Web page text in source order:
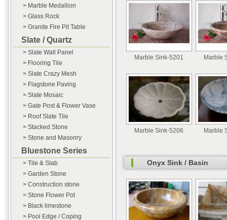
> Marble Medallion
> Glass Rock
> Granite Fire Pit Table
Slate / Quartz
> Slate Wall Panel
> Flooring Tile
> Slate Crazy Mesh
> Flagstone Paving
> Slate Mosaic
> Gate Post & Flower Vase
> Roof Slate Tile
> Stacked Stone
> Stone and Masonry
Bluestone Series
> Tile & Slab
> Garden Stone
> Construction stone
> Stone Flower Pot
> Black limestone
> Pool Edge / Coping
Marble Sink-5201 Marble
Marble Sink-5206 Marble
Onyx Sink / Basin